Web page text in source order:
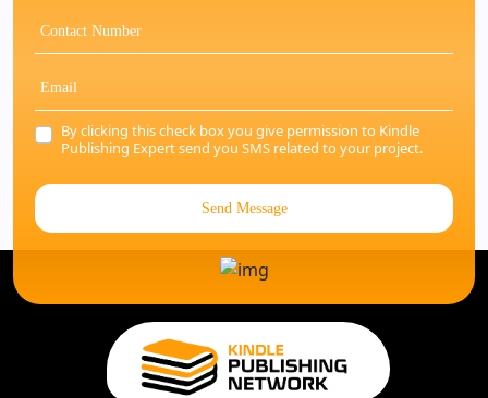
By clicking this check box you give permission to Kindle
Publishing Expert send you SMS related to your project.
Send Message